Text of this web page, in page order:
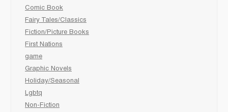
Comic Book
Fairy Tales/Classics
Fiction/Picture Books
First Nations
game
Graphic Novels
Holiday/Seasonal
Lgbtq
Non-Fiction